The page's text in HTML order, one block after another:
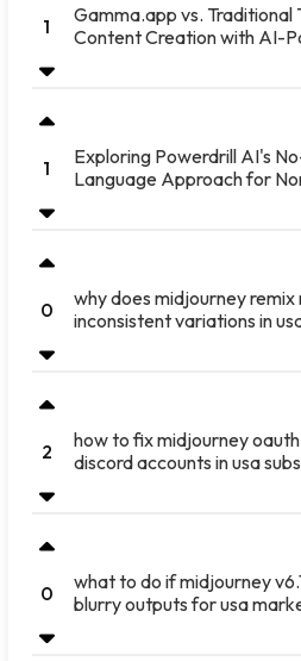
1
Gamma.app vs. Traditional
Content Creation with AI-
1
Exploring Powerdrill AI's
Language Approach for
0
why does midjourney
inconsistent variations in
2
how to fix midjourney
discord accounts in usa
0
what to do if midjourney
blurry outputs for usa